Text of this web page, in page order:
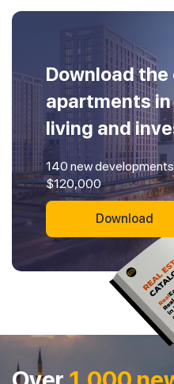
Download
apartments
living and
140 new
$120,000
Download